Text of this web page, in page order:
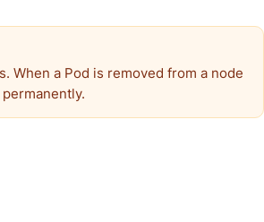
When a Pod is removed from a node